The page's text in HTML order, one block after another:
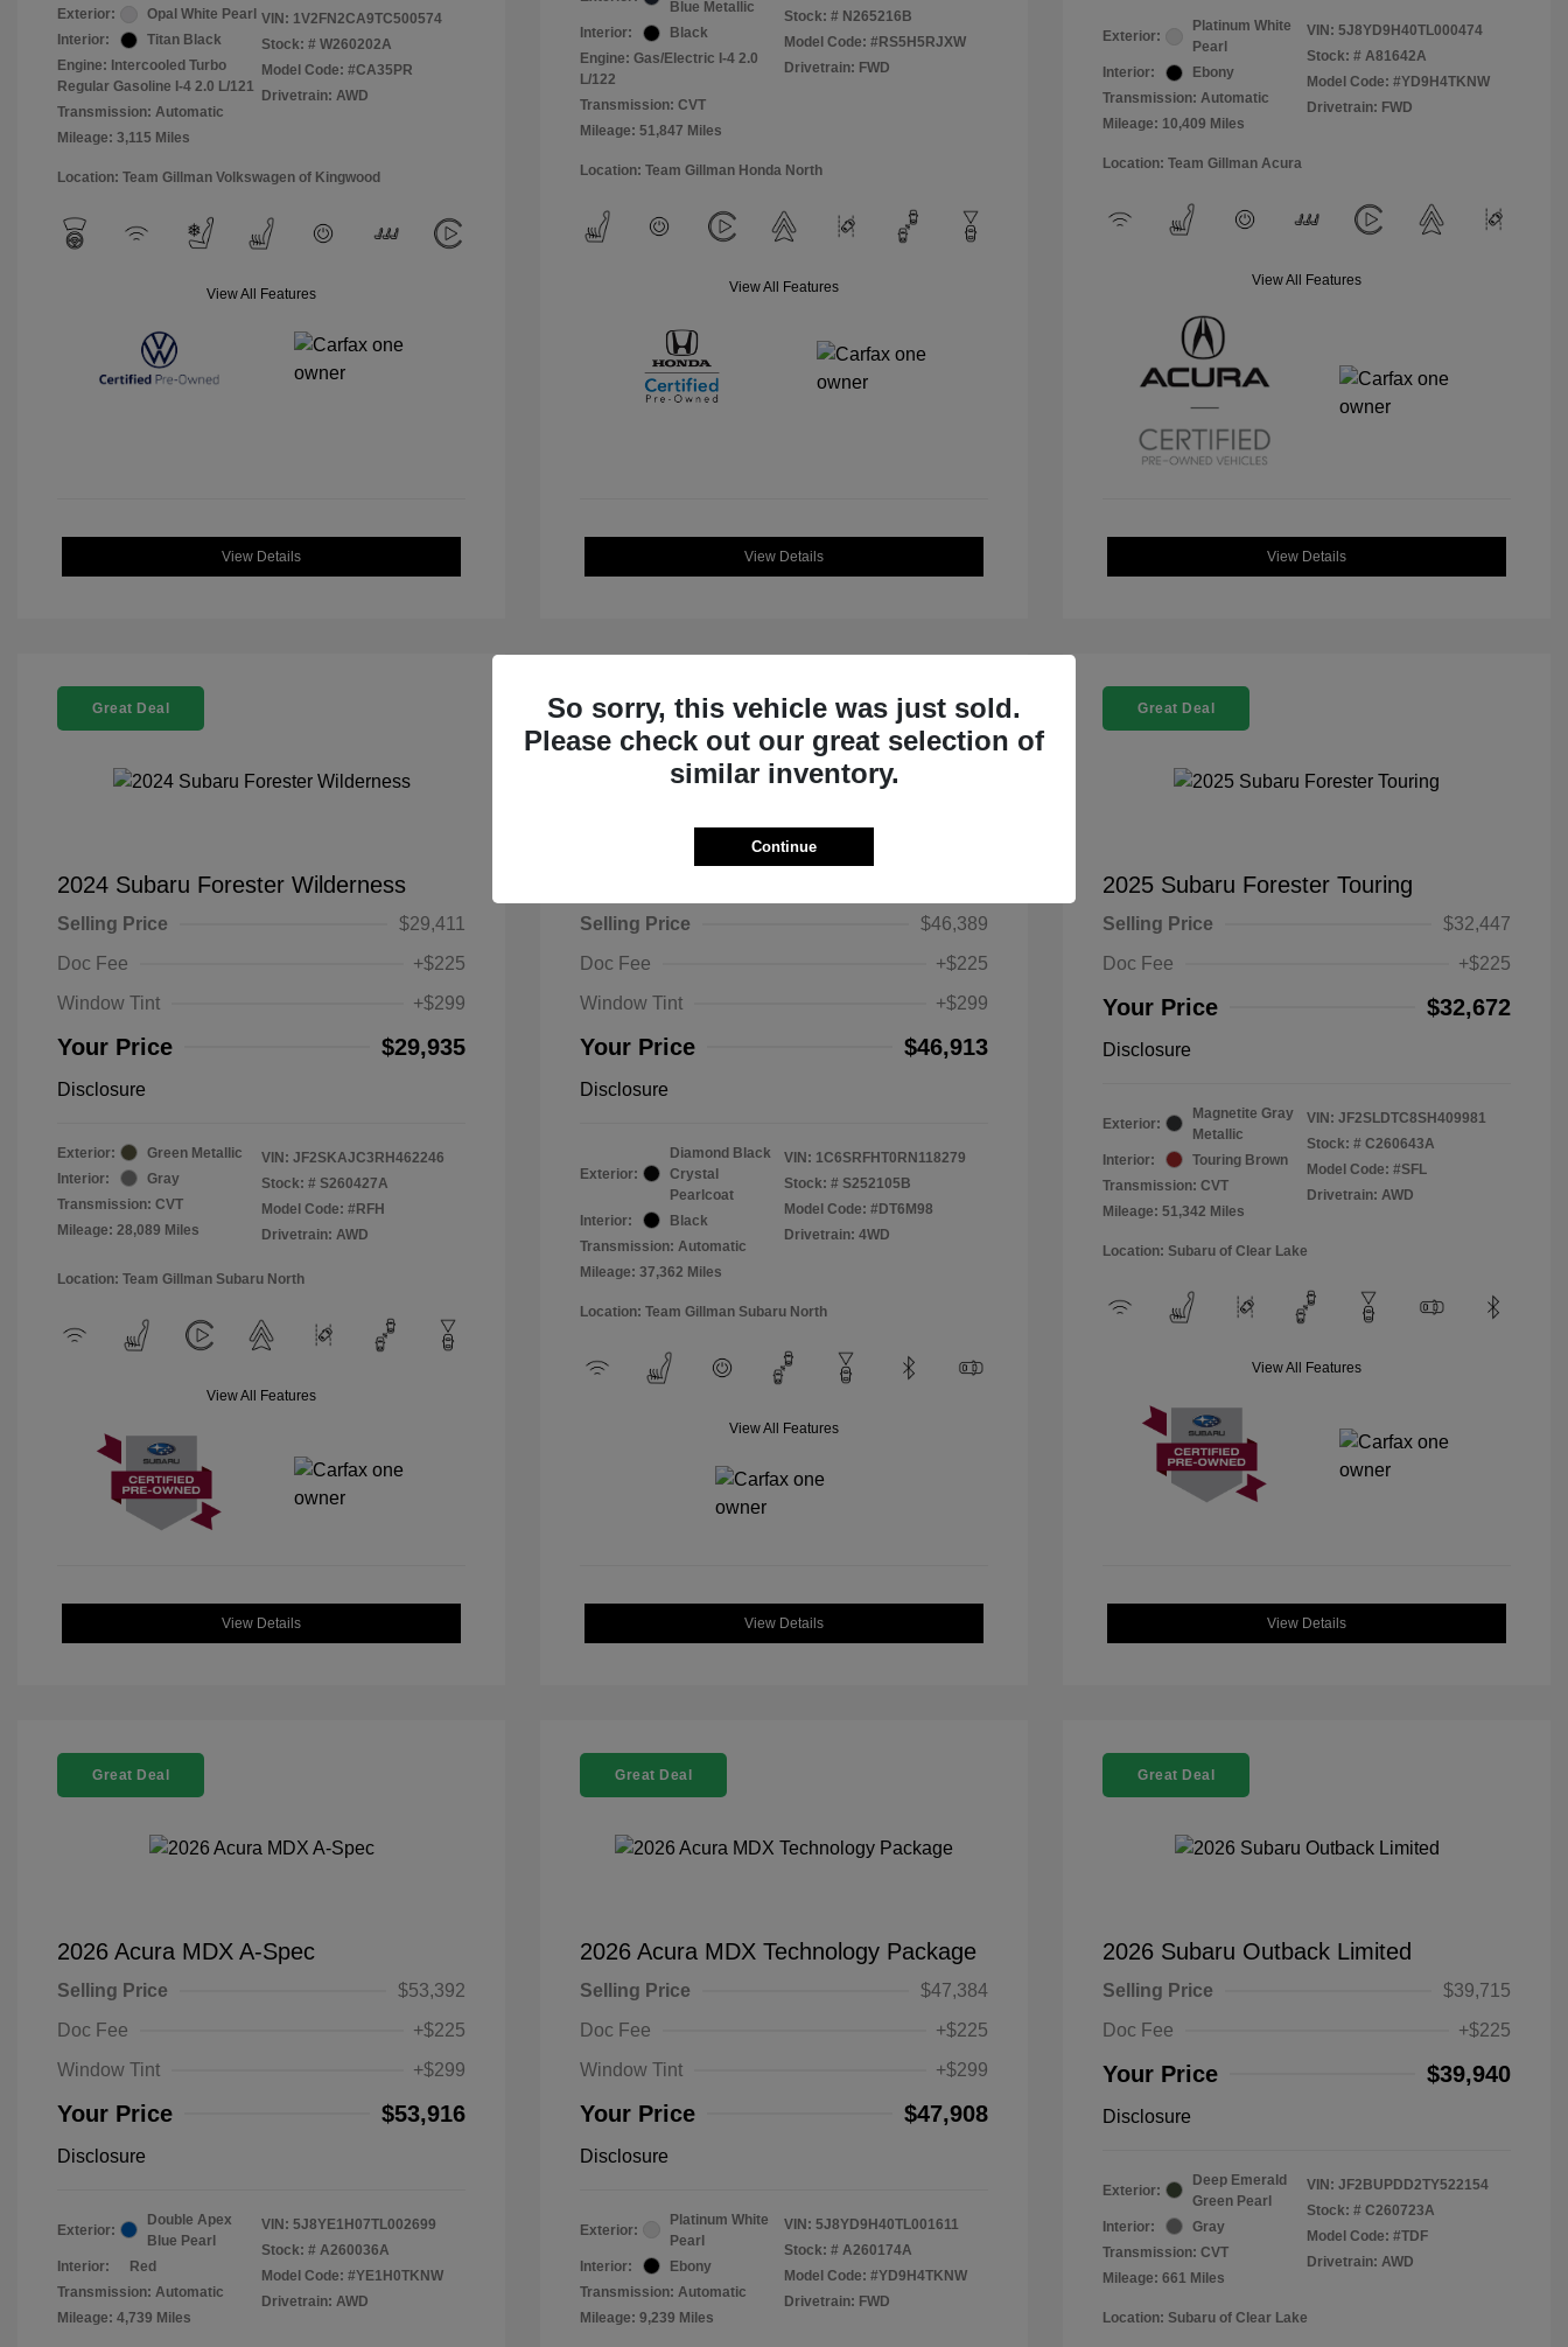
Exterior:
Opal White Pearl
Interior:
Titan Black
Engine: Intercooled Turbo
Regular Gasoline I-4 2.0 L/121
Transmission: Automatic
Mileage: 3,115 Miles
VIN: 1V2FN2CA9TC500574
Stock: # W260202A
Model Code: #CA35PR
Drivetrain: AWD
Location: Team Gillman Volkswagen of Kingwood
View All Features
View Details
Blue Metallic
Interior:
Black
Engine: Gas/Electric I-4 2.0
L/122
Transmission: CVT
Mileage: 51,847 Miles
Stock: # N265216B
Model Code: #RS5H5RJXW
Drivetrain: FWD
Location: Team Gillman Honda North
View All Features
View Details
Exterior:
Platinum White
Pearl
Interior:
Ebony
Transmission: Automatic
Mileage: 10,409 Miles
VIN: 5J8YD9H40TL000474
Stock: # A81642A
Model Code: #YD9H4TKNW
Drivetrain: FWD
Location: Team Gillman Acura
View All Features
View Details
Great Deal
2024 Subaru Forester Wilderness
Selling Price
$29,411
Doc Fee
+$225
Window Tint
+$299
Your Price $29,935
Disclosure
Exterior:
Green Metallic
Interior:
Gray
Transmission: CVT
Mileage: 28,089 Miles
VIN: JF2SKAJC3RH462246
Stock: # S260427A
Model Code: #RFH
Drivetrain: AWD
Location: Team Gillman Subaru North
View All Features
View Details
Great Deal
Selling Price
$46,389
Doc Fee
+$225
Window Tint
+$299
Your Price $46,913
Disclosure
Exterior:
Diamond Black
Crystal
Pearlcoat
Interior:
Black
Transmission: Automatic
Mileage: 37,362 Miles
VIN: 1C6SRFHT0RN118279
Stock: # S252105B
Model Code: #DT6M98
Drivetrain: 4WD
Location: Team Gillman Subaru North
View All Features
View Details
Great Deal
2025 Subaru Forester Touring
Selling Price
$32,447
Doc Fee
+$225
Your Price $32,672
Disclosure
Exterior:
Magnetite Gray
Metallic
Interior:
Touring Brown
Transmission: CVT
Mileage: 51,342 Miles
VIN: JF2SLDTC8SH409981
Stock: # C260643A
Model Code: #SFL
Drivetrain: AWD
Location: Subaru of Clear Lake
View All Features
View Details
Great Deal
2026 Acura MDX A-Spec
Selling Price
$53,392
Doc Fee
+$225
Window Tint
+$299
Your Price $53,916
Disclosure
Exterior:
Double Apex
Blue Pearl
Interior:
Red
Transmission: Automatic
Mileage: 4,739 Miles
VIN: 5J8YE1H07TL002699
Stock: # A260036A
Model Code: #YE1H0TKNW
Drivetrain: AWD
Great Deal
2026 Acura MDX Technology Package
Selling Price
$47,384
Doc Fee
+$225
Window Tint
+$299
Your Price $47,908
Disclosure
Exterior:
Platinum White
Pearl
Interior:
Ebony
Transmission: Automatic
Mileage: 9,239 Miles
VIN: 5J8YD9H40TL001611
Stock: # A260174A
Model Code: #YD9H4TKNW
Drivetrain: FWD
Great Deal
2026 Subaru Outback Limited
Selling Price
$39,715
Doc Fee
+$225
Your Price $39,940
Disclosure
Exterior:
Deep Emerald
Green Pearl
Interior:
Gray
Transmission: CVT
Mileage: 661 Miles
VIN: JF2BUPDD2TY522154
Stock: # C260723A
Model Code: #TDF
Drivetrain: AWD
Location: Subaru of Clear Lake
So sorry, this vehicle was just sold.
Please check out our great selection of
similar inventory.
Continue